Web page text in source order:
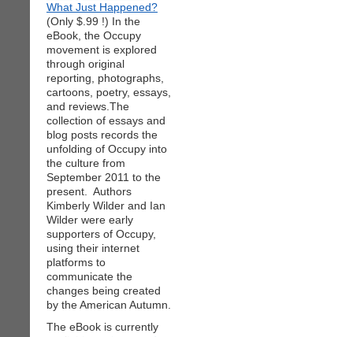
What Just Happened?
(Only $.99 !) In the
eBook, the Occupy
movement is explored
through original
reporting, photographs,
cartoons, poetry, essays,
and reviews.The
collection of essays and
blog posts records the
unfolding of Occupy into
the culture from
September 2011 to the
present. Authors
Kimberly Wilder and Ian
Wilder were early
supporters of Occupy,
using their internet
platforms to
communicate the
changes being created
by the American Autumn.
The eBook is currently